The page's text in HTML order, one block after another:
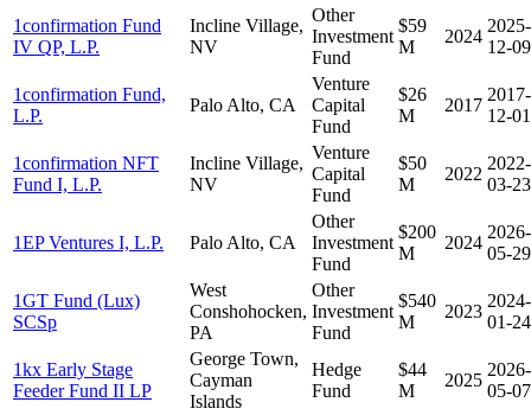
1confirmation Fund
IV QP, L.P.
Incline Village,
NV
Other
Investment
Fund
$59
M
2024
2025-
12-09
1confirmation Fund,
L.P.
Palo Alto, CA
Venture
Capital
Fund
$26
M
2017
2017-
12-01
1confirmation NFT
Fund I, L.P.
Incline Village,
NV
Venture
Capital
Fund
$50
M
2022
2022-
03-23
1EP Ventures I, L.P. Palo Alto, CA
Other
Investment
Fund
$200
M
2024
2026-
05-29
1GT Fund (Lux)
SCSp
West
Conshohocken,
PA
Other
Investment
Fund
$540
M
2023
2024-
01-24
1kx Early Stage
Feeder Fund II LP
George Town,
Cayman
Islands
Hedge
Fund
$44
M
2025
2026-
05-07